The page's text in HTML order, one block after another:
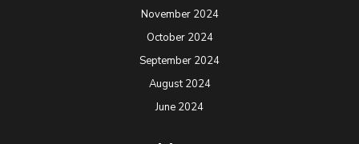
November 2024
October 2024
September 2024
August 2024
June 2024